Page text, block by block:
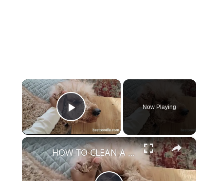
×
Play Video
Now Playing
×
HOW TO CLEAN A POODLE'S EAR